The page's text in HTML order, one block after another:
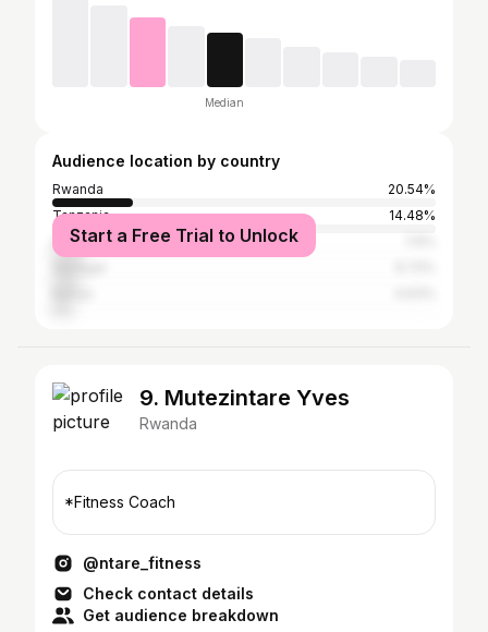
Median
Audience location by country
Rwanda
20.54%
Tanzania
14.48%
United States
Start a Free Trial to Unlock
9. Mutezintare Yves
Rwanda
*Fitness Coach
@ntare_fitness
Check contact details
Get audience breakdown